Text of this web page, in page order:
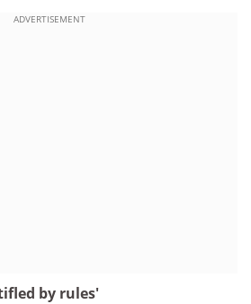
ADVERTISEMENT
by rules'